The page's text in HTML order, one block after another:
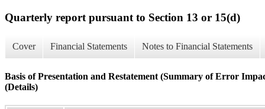
Quarterly report pursuant to Section 13 or 15(d)
Cover Financial Statements Notes to Financial Statements
Basis of Presentation and Restatement (Summary of Error
(Details)